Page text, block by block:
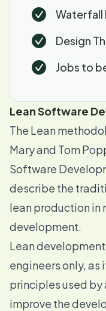
Waterfall
Design
Jobs to
Lean Software
The Lean
Mary and Tom
Software
describe the
lean production in
development.
Lean
engineers only, as
principles used by
improve the